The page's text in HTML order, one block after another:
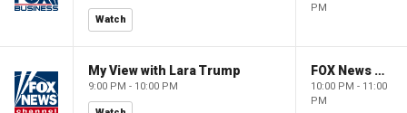
Watch
PM
My View with Lara Trump
9:00 PM - 10:00 PM
FOX News Saturday Night with Jimmy Failla
10:00 PM - 11:00
PM